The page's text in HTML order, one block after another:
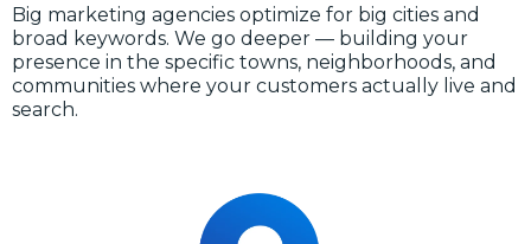
Big marketing agencies optimize for big cities and
broad keywords. We go deeper — building your
presence in the specific towns, neighborhoods, and
communities where your customers actually live and
search.